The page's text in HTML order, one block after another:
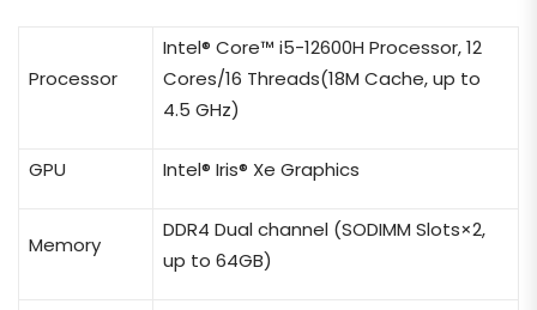
Processor
Intel® Core™ i5-12600H Processor, 12
Cores/16 Threads(18M Cache, up to
4.5 GHz)
GPU Intel® Iris® Xe Graphics
Memory
DDR4 Dual channel (SODIMM Slots×2,
up to 64GB)